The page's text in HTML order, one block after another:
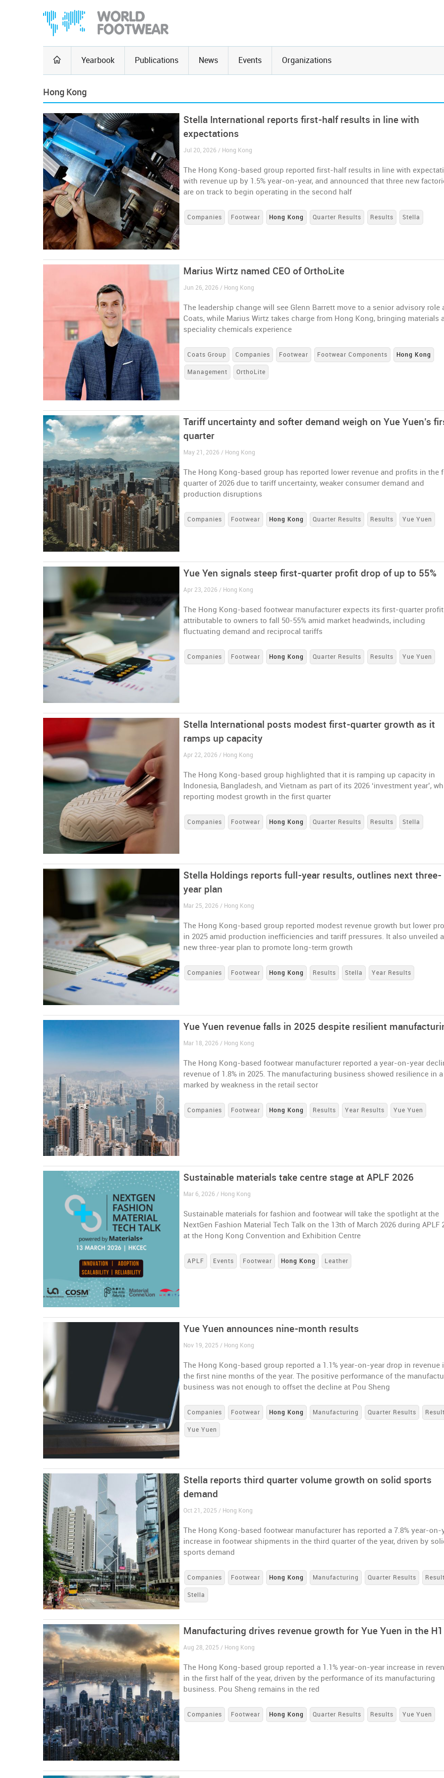
Yearbook Publications News Events Organizations
Hong Kong
Stella International reports first-half results in line with
expectations
Jul 20, 2026 / Hong Kong
The Hong Kong-based group reported first-half results in line with
with revenue up by 1.5% year-on-year, and announced that three new
are on track to begin operating in the second half
Companies Footwear Hong Kong Quarter Results Results Stella
Marius Wirtz named CEO of OrthoLite
Jun 26, 2026 / Hong Kong
The leadership change will see Glenn Barrett move to a senior advisory role
Coats, while Marius Wirtz takes charge from Hong Kong, bringing materials
speciality chemicals experience
Coats Group Companies Footwear Footwear Components Hong Kong
Management OrthoLite
Tariff uncertainty and softer demand weigh on Yue Yuen’s
quarter
May 21, 2026 / Hong Kong
The Hong Kong-based group has reported lower revenue and profits in the
quarter of 2026 due to tariff uncertainty, weaker consumer demand and
production disruptions
Companies Footwear Hong Kong Quarter Results Results Yue Yuen
Yue Yen signals steep first-quarter profit drop of up to 55%
Apr 23, 2026 / Hong Kong
The Hong Kong-based footwear manufacturer expects its first-quarter profit
attributable to owners to fall 50-55% amid market headwinds, including
fluctuating demand and reciprocal tariffs
Companies Footwear Hong Kong Quarter Results Results Yue Yuen
Stella International posts modest first-quarter growth as it
ramps up capacity
Apr 22, 2026 / Hong Kong
The Hong Kong-based group highlighted that it is ramping up capacity in
Indonesia, Bangladesh, and Vietnam as part of its 2026 ‘investment year’,
reporting modest growth in the first quarter
Companies Footwear Hong Kong Quarter Results Results Stella
Stella Holdings reports full-year results, outlines next three-
year plan
Mar 25, 2026 / Hong Kong
The Hong Kong-based group reported modest revenue growth but lower
in 2025 amid production inefficiencies and tariff pressures. It also unveiled a
new three-year plan to promote long-term growth
Companies Footwear Hong Kong Results Stella Year Results
Yue Yuen revenue falls in 2025 despite resilient
Mar 18, 2026 / Hong Kong
The Hong Kong-based footwear manufacturer reported a year-on-year
revenue of 1.8% in 2025. The manufacturing business showed resilience in
marked by weakness in the retail sector
Companies Footwear Hong Kong Results Year Results Yue Yuen
Sustainable materials take centre stage at APLF 2026
Mar 6, 2026 / Hong Kong
Sustainable materials for fashion and footwear will take the spotlight at the
NextGen Fashion Material Tech Talk on the 13th of March 2026 during APLF
at the Hong Kong Convention and Exhibition Centre
APLF Events Footwear Hong Kong Leather
Yue Yuen announces nine-month results
Nov 19, 2025 / Hong Kong
The Hong Kong-based group reported a 1.1% year-on-year drop in revenue
the first nine months of the year. The positive performance of the
business was not enough to offset the decline at Pou Sheng
Companies Footwear Hong Kong Manufacturing Quarter Results
Yue Yuen
Stella reports third quarter volume growth on solid sports
demand
Oct 21, 2025 / Hong Kong
The Hong Kong-based footwear manufacturer has reported a 7.8% year-on-
increase in footwear shipments in the third quarter of the year, driven by
sports demand
Companies Footwear Hong Kong Manufacturing Quarter Results
Stella
Manufacturing drives revenue growth for Yue Yuen in the H1
Aug 28, 2025 / Hong Kong
The Hong Kong-based group reported a 1.1% year-on-year increase in
in the first half of the year, driven by the performance of its manufacturing
business. Pou Sheng remains in the red
Companies Footwear Hong Kong Quarter Results Results Yue Yuen